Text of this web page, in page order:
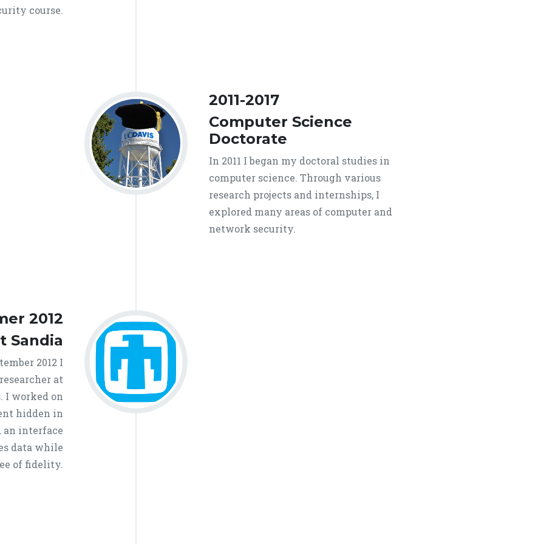
course.
2011-2017
Computer Science
Doctorate
In 2011 I began my doctoral studies in
computer science. Through various
research projects and internships, I
explored many areas of computer and
network security.
2012
Sandia
2012 I
at
I worked on
hidden in
an interface
data while
of fidelity.